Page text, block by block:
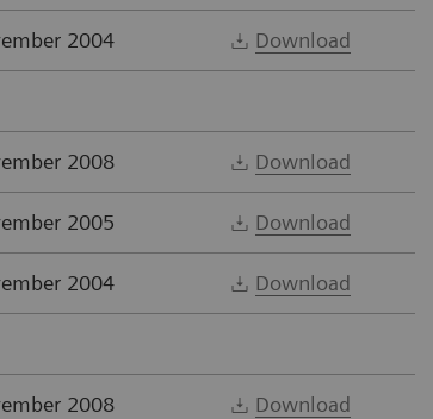
2004 Download
2008 Download
2005 Download
2004 Download
2008 Download